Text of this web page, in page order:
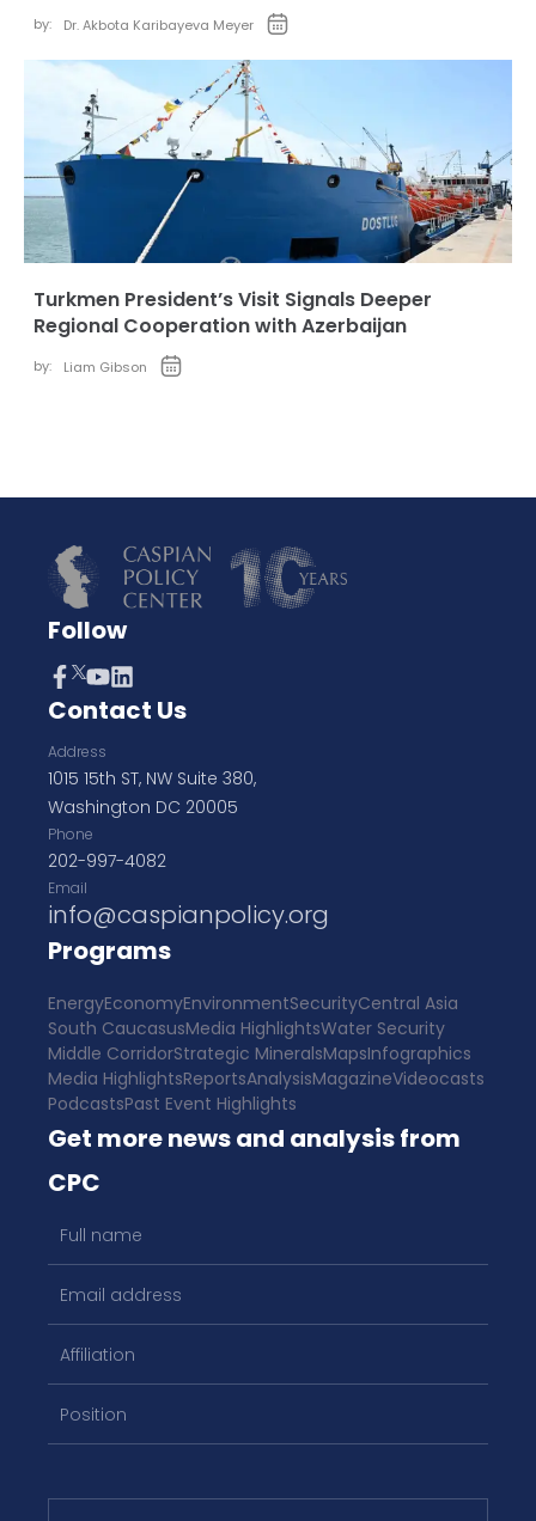
by: Dr. Akbota Karibayeva Meyer
Turkmen President’s Visit Signals Deeper
Regional Cooperation with Azerbaijan
by: Liam Gibson
Follow
Contact Us
Address
1015 15th ST, NW Suite 380,
Washington DC 20005
Phone
202-997-4082
Email
info@caspianpolicy.org
Programs
EnergyEconomyEnvironmentSecurityCentral Asia
South CaucasusMedia HighlightsWater Security
Middle CorridorStrategic MineralsMapsInfographics
Media HighlightsReportsAnalysisMagazineVideocasts
PodcastsPast Event Highlights
Get more news and analysis from
CPC